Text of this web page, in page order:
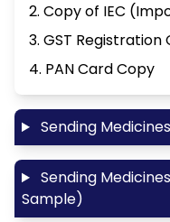
2. Copy of IEC
3. GST Registration
4. PAN Card Copy
Sending
Sending
Sample)